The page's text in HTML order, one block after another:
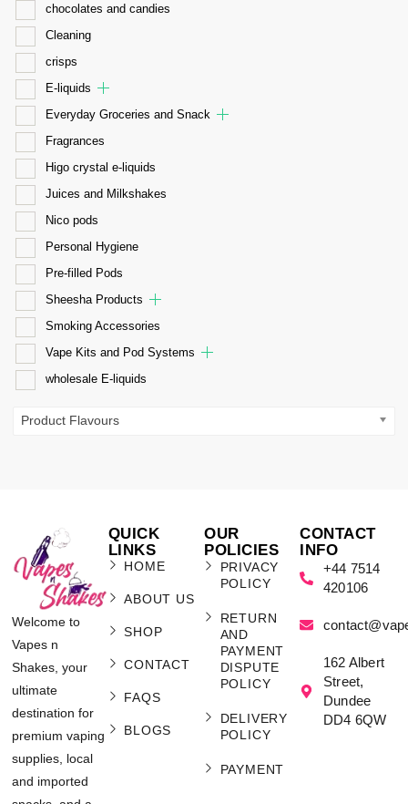
chocolates and candies
Cleaning
crisps
E-liquids
Everyday Groceries and Snack
Fragrances
Higo crystal e-liquids
Juices and Milkshakes
Nico pods
Personal Hygiene
Pre-filled Pods
Sheesha Products
Smoking Accessories
Vape Kits and Pod Systems
wholesale E-liquids
Product Flavours
Welcome to
Vapes n
Shakes, your
ultimate
destination for
premium vaping
supplies, local
and imported
QUICK
LINKS
HOME
ABOUT US
SHOP
CONTACT
FAQS
BLOGS
OUR
POLICIES
PRIVACY
POLICY
RETURN
AND
PAYMENT
DISPUTE
POLICY
DELIVERY
POLICY
PAYMENT
CONTACT
INFO
+44 7514
420106
162 Albert
Street,
Dundee
DD4 6QW